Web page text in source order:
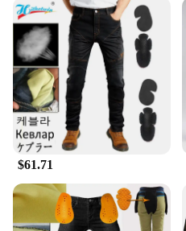
$61.71